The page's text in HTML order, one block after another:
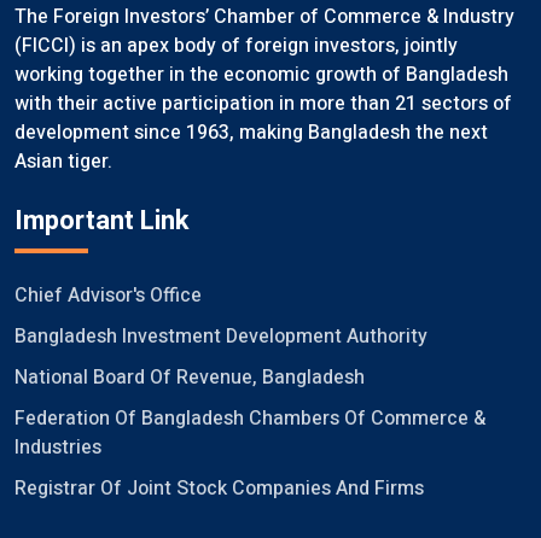
The Foreign Investors’ Chamber of Commerce & Industry
(FICCI) is an apex body of foreign investors, jointly
working together in the economic growth of Bangladesh
with their active participation in more than 21 sectors of
development since 1963, making Bangladesh the next
Asian tiger.
Important Link
Chief Advisor's Office
Bangladesh Investment Development Authority
National Board Of Revenue, Bangladesh
Federation Of Bangladesh Chambers Of Commerce &
Industries
Registrar Of Joint Stock Companies And Firms